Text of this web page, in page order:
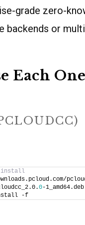
grade zero-
backends or
Each
install
0-1_amd64.deb
-f